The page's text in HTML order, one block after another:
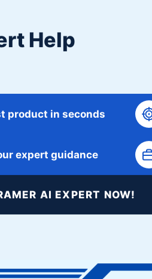
steel is much
Help
product in seconds
expert guidance
AI EXPERT NOW!